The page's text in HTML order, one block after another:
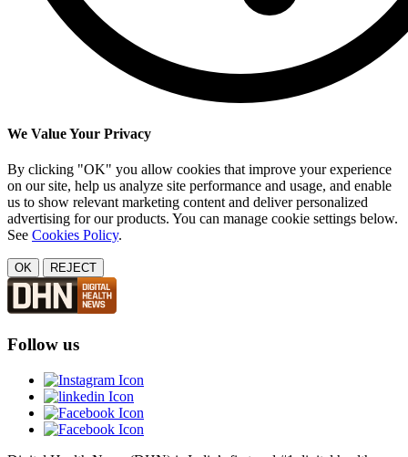
We Value Your Privacy
By clicking "OK" you allow cookies that improve your experience
on our site, help us analyze site performance and usage, and enable
us to show relevant marketing content and deliver personalized
advertising for our products. You can manage cookie settings below.
See Cookies Policy.
OK REJECT
Follow us